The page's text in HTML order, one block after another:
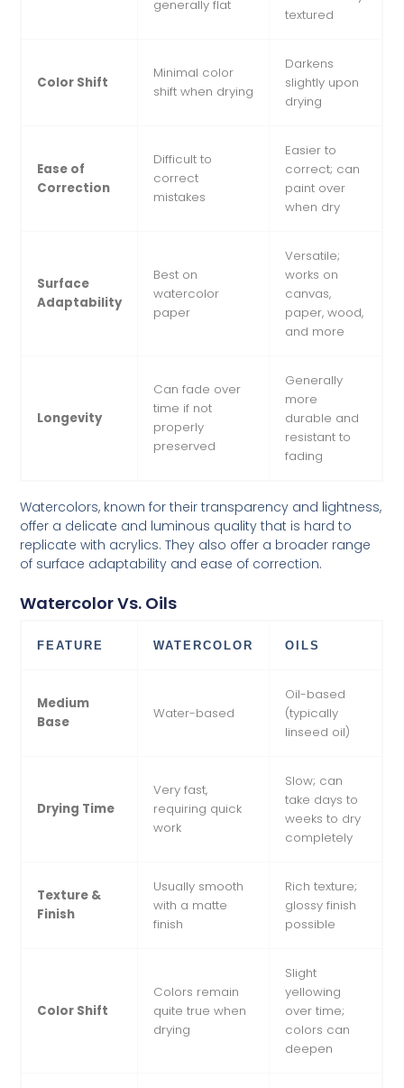
generally flat
textured
Color Shift
Minimal color
shift when drying
Darkens
slightly upon
drying
Ease of
Correction
Difficult to
correct
mistakes
Easier to
correct; can
paint over
when dry
Surface
Adaptability
Best on
watercolor
paper
Versatile;
works on
canvas,
paper, wood,
and more
Longevity
Can fade over
time if not
properly
preserved
Generally
more
durable and
resistant to
fading
Watercolors, known for their transparency and lightness,
offer a delicate and luminous quality that is hard to
replicate with acrylics. They also offer a broader range
of surface adaptability and ease of correction.
Watercolor Vs. Oils
FEATURE WATERCOLOR OILS
Medium
Base
Water-based
Oil-based
(typically
linseed oil)
Drying Time
Very fast,
requiring quick
work
Slow; can
take days to
weeks to dry
completely
Texture &
Finish
Usually smooth
with a matte
finish
Rich texture;
glossy finish
possible
Color Shift
Colors remain
quite true when
drying
Slight
yellowing
over time;
colors can
deepen